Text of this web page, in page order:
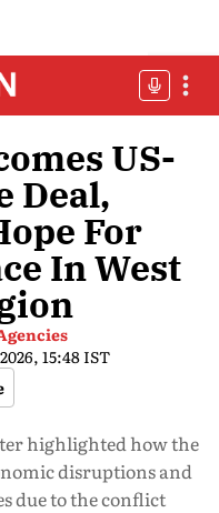
US-
Deal,
For
In West
15:48 IST
highlighted how the
disruptions and
due to the conflict